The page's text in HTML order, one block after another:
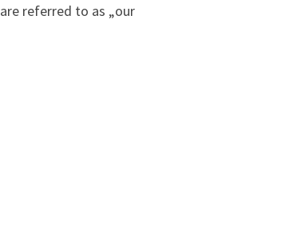
referred to as „our